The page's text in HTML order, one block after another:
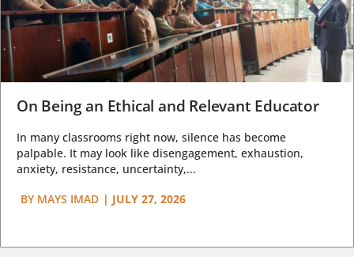
On Being an Ethical and Relevant Educator
In many classrooms right now, silence has become
palpable. It may look like disengagement, exhaustion,
anxiety, resistance, uncertainty,...
BY MAYS IMAD | JULY 27, 2026